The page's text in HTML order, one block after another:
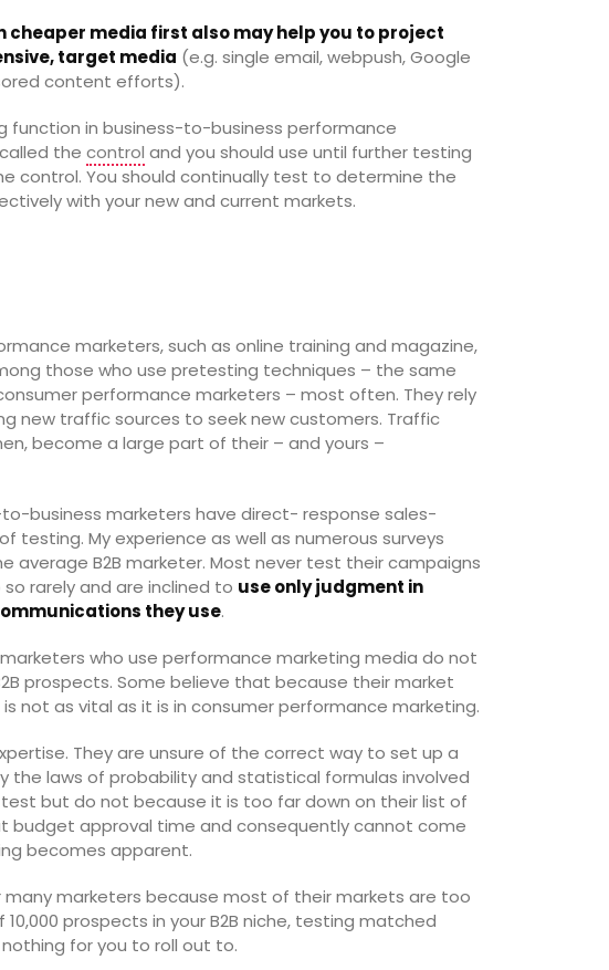
cheaper media first also may help you to project
target media (e.g. single email, webpush, Google
content efforts).
function in business-to-business performance
the control and you should use until further testing
control. You should continually test to determine the
with your new and current markets.
marketers, such as online training and magazine,
those who use pretesting techniques – the same
performance marketers – most often. They rely
new traffic sources to seek new customers. Traffic
become a large part of their – and yours –
business marketers have direct- response sales-
testing. My experience as well as numerous surveys
average B2B marketer. Most never test their campaigns
rarely and are inclined to use only judgment in
they use.
who use performance marketing media do not
prospects. Some believe that because their market
not as vital as it is in consumer performance marketing.
They are unsure of the correct way to set up a
laws of probability and statistical formulas involved
but do not because it is too far down on their list of
budget approval time and consequently cannot come
becomes apparent.
marketers because most of their markets are too
prospects in your B2B niche, testing matched
for you to roll out to.